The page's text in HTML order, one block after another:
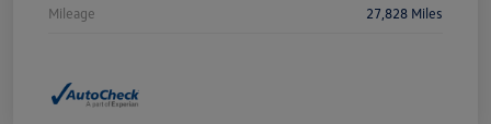
Mileage 27,828 Miles